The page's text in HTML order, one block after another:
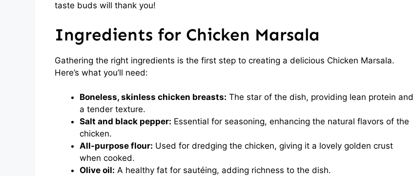
taste buds will thank you!
Ingredients for Chicken Marsala
Gathering the right ingredients is the first step to creating a delicious Chicken Marsala.
Here’s what you’ll need:
Boneless, skinless chicken breasts: The star of the dish, providing lean protein and
a tender texture.
Salt and black pepper: Essential for seasoning, enhancing the natural flavors of the
chicken.
All-purpose flour: Used for dredging the chicken, giving it a lovely golden crust
when cooked.
Olive oil: A healthy fat for sautéing, adding richness to the dish.